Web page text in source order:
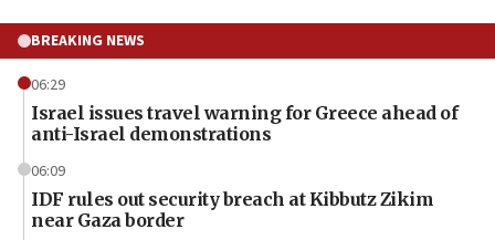
BREAKING NEWS
06:29
Israel issues travel warning for Greece ahead of
anti-Israel demonstrations
06:09
IDF rules out security breach at Kibbutz Zikim
near Gaza border